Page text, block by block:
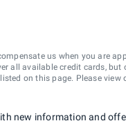
us when you are
all available credit cards,
on this page. Please view
new information and